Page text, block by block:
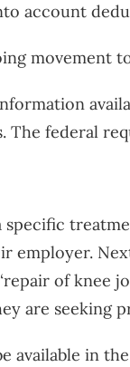
account
movement
federal
specific
employer.
of knee
are seeking
available in